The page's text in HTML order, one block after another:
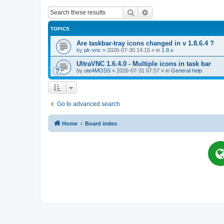
Search
TOPICS
Are taskbar-tray icons changed in v 1.8.6.4 ?
by pk-vnc » 2026-07-30 14:15 » in 1.8.x
UltraVNC 1.6.4.0 - Multiple icons in task bar
by ute4MOSS » 2026-07-31 07:57 » in General help
Go to advanced search
Home Board index